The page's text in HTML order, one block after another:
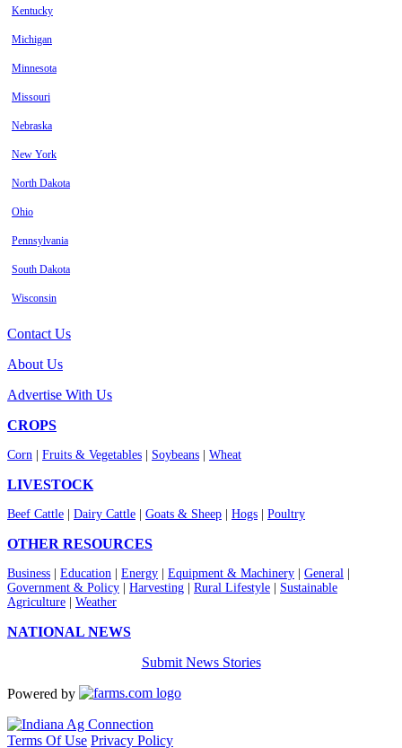
Kentucky
Michigan
Minnesota
Missouri
Nebraska
New York
North Dakota
Ohio
Pennsylvania
South Dakota
Wisconsin
Contact Us
About Us
Advertise With Us
CROPS
Corn Fruits & Vegetables Soybeans Wheat
LIVESTOCK
Beef Cattle Dairy Cattle Goats & Sheep Hogs Poultry
OTHER RESOURCES
Business Education Energy Equipment & Machinery General
Government & Policy
Harvesting Rural Lifestyle
Sustainable
Agriculture
Weather
NATIONAL NEWS
Submit News Stories
Powered by
Terms Of Use Privacy Policy